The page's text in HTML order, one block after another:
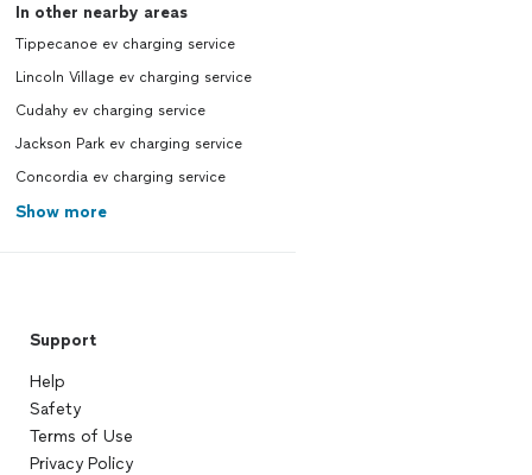
In other nearby areas
Tippecanoe ev charging service
Lincoln Village ev charging service
Cudahy ev charging service
Jackson Park ev charging service
Concordia ev charging service
Show more
Support
Help
Safety
Terms of Use
Privacy Policy